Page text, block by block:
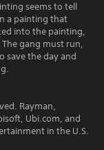
seems to tell
a painting that
into the painting,
gang must run,
save the day and
Rayman,
Ubi.com, and
in the U.S.